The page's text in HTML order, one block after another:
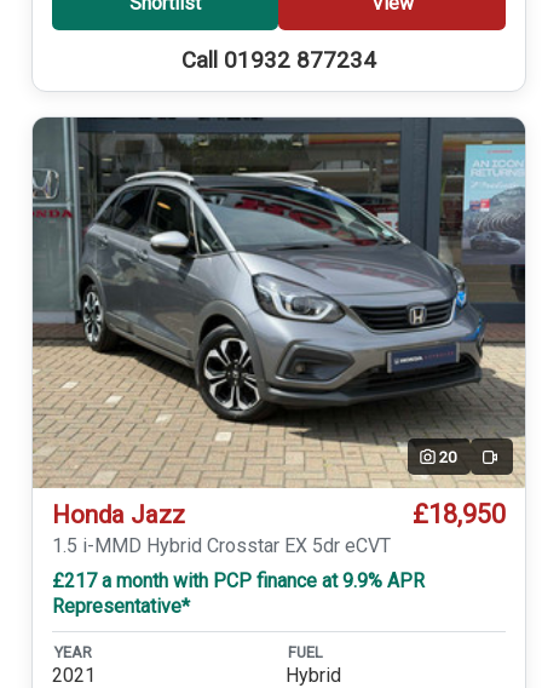
Call 01932 877234
20 Video
Honda Jazz £18,950
1.5 i-MMD Hybrid Crosstar EX 5dr eCVT
£217 a month with PCP finance at 9.9% APR
Representative*
YEAR
2021
FUEL
Hybrid